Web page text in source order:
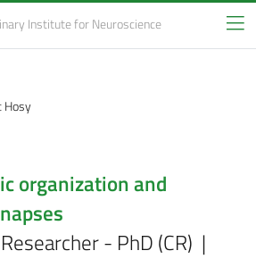
Institutefor Neuroscience
Hosy
organization and
- PhD (CR) |